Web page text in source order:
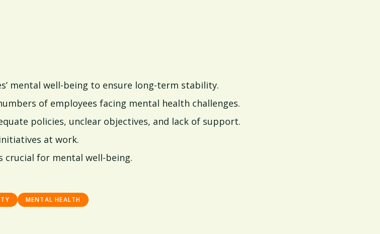
mental well-being to ensure long-term stability.
of employees facing mental health challenges.
policies, unclear objectives, and lack of support.
at work.
crucial for mental well-being.
MENTAL HEALTH